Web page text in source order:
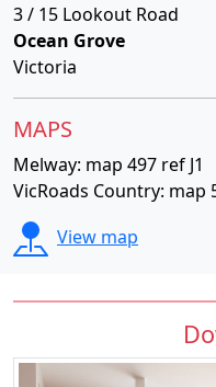
3 / 15 Lookout Road
Ocean Grove
Victoria
MAPS
Melway: map 497 ref J1
VicRoads Country: map
View map